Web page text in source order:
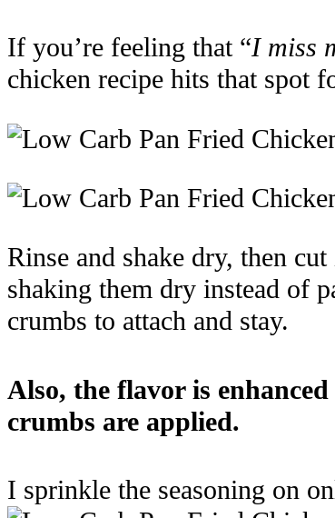
If you’re feeling that “I miss
chicken recipe hits that spot
Rinse and shake dry, then
shaking them dry instead of
crumbs to attach and stay.
Also, the flavor is
crumbs are applied.
I sprinkle the seasoning on